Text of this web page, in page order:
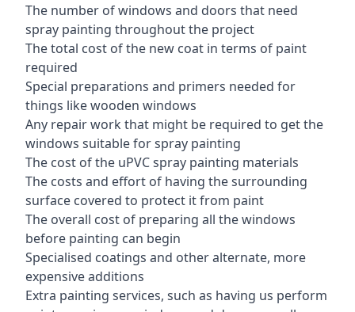
The number of windows and doors that need
spray painting throughout the project
The total cost of the new coat in terms of paint
required
Special preparations and primers needed for
things like wooden windows
Any repair work that might be required to get the
windows suitable for spray painting
The cost of the uPVC spray painting materials
The costs and effort of having the surrounding
surface covered to protect it from paint
The overall cost of preparing all the windows
before painting can begin
Specialised coatings and other alternate, more
expensive additions
Extra painting services, such as having us perform